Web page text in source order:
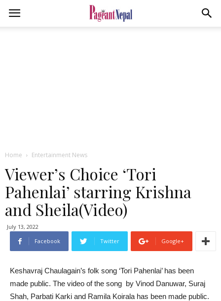
Home Entertainment News
Viewer’s Choice ‘Tori
Pahenlai’ starring Krishna
and Sheila(Video)
July 13, 2022
Facebook
Twitter Google+
Keshavraj Chaulagain’s folk song ‘Tori Pahenlai’ has been
made public. The video of the song by Vinod Danuwar, Suraj
Shah, Parbati Karki and Ramila Koirala has been made public.